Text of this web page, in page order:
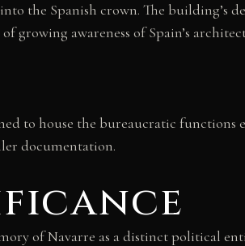
the Spanish crown. The building’s
awareness of Spain’s
to house the bureaucratic
documentation.
of Navarre as a distinct political